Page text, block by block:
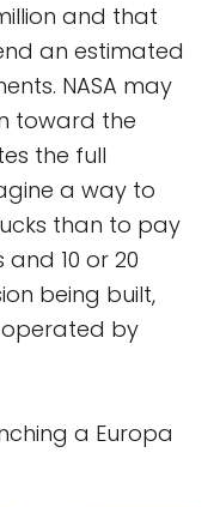
and that
an estimated
NASA may
toward the
the full
a way to
than to pay
10 or 20
being built,
by
a Europa